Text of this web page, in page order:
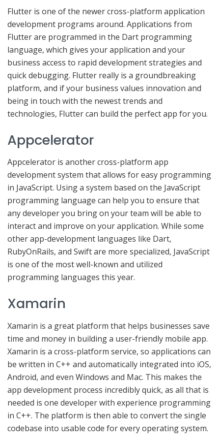
Flutter is one of the newer cross-platform application
development programs around. Applications from
Flutter are programmed in the Dart programming
language, which gives your application and your
business access to rapid development strategies and
quick debugging. Flutter really is a groundbreaking
platform, and if your business values innovation and
being in touch with the newest trends and
technologies, Flutter can build the perfect app for you.
Appcelerator
Appcelerator is another cross-platform app
development system that allows for easy programming
in JavaScript. Using a system based on the JavaScript
programming language can help you to ensure that
any developer you bring on your team will be able to
interact and improve on your application. While some
other app-development languages like Dart,
RubyOnRails, and Swift are more specialized, JavaScript
is one of the most well-known and utilized
programming languages this year.
Xamarin
Xamarin is a great platform that helps businesses save
time and money in building a user-friendly mobile app.
Xamarin is a cross-platform service, so applications can
be written in C++ and automatically integrated into iOS,
Android, and even Windows and Mac. This makes the
app development process incredibly quick, as all that is
needed is one developer with experience programming
in C++. The platform is then able to convert the single
codebase into usable code for every operating system.